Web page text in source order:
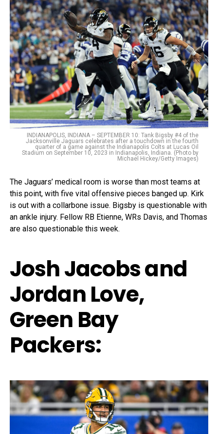
INDIANAPOLIS, INDIANA – SEPTEMBER 10: Tank Bigsby #4 of the
Jacksonville Jaguars celebrates after a touchdown in the fourth
quarter of a game against the Indianapolis Colts at Lucas Oil
Stadium on September 10, 2023 in Indianapolis, Indiana. (Photo by
Michael Hickey/Getty Images)
The Jaguars’ medical room is worse than most teams at
this point, with five vital offensive pieces banged up. Kirk
is out with a collarbone issue. Bigsby is questionable with
an ankle injury. Fellow RB Etienne, WRs Davis, and Thomas
are also questionable this week.
Josh Jacobs and
Jordan Love,
Green Bay
Packers: